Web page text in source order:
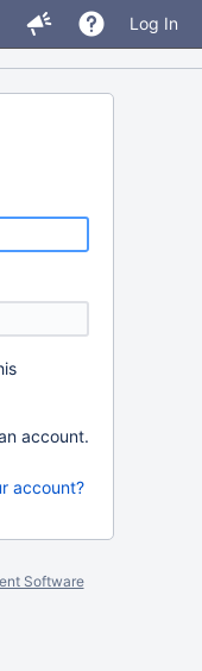
Log In
account.
account?
Software